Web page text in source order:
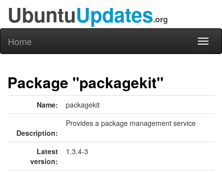
UbuntuUpdates.org
Home
Package "packagekit"
Name: packagekit
Description:
Provides a package management service
Latest
version:
1.3.4-3